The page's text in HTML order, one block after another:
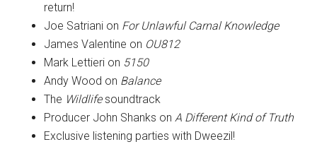
return!
Joe Satriani on For Unlawful Carnal Knowledge
James Valentine on OU812
Mark Lettieri on 5150
Andy Wood on Balance
The Wildlifesoundtrack
Producer John Shanks onA Different Kind of Truth
Exclusive listening parties with Dweezil!